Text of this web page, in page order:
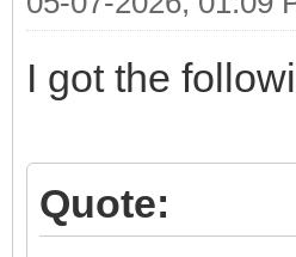
I got the
Quote: